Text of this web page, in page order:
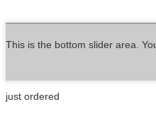
This is the bottom slider area.
just ordered